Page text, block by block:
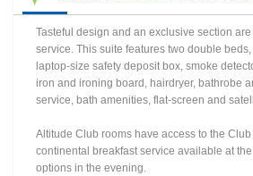
Tasteful design and an exclusive section
service. This suite features two double
laptop-size safety deposit box, smoke
iron and ironing board, hairdryer, bathrobe
service, bath amenities, flat-screen and
Altitude Club rooms have access to the
continental breakfast service available at
options in the evening.